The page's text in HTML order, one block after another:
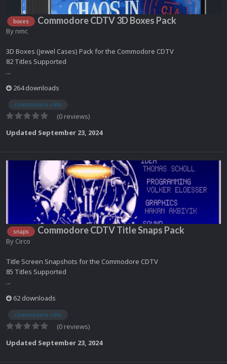
boxes Commodore CDTV 3D Boxes Pack
By nmc
3D Boxes (Jewel Cases) Pack for the Commodore CDTV
82 Titles Supported
...
264 downloads
commodore cdtv
(0 reviews)
Updated September 23, 2024
snaps Commodore CDTV Title Snaps Pack
By Circo
Title Screen Snapshots for the Commodore CDTV
85 Titles Supported
...
62 downloads
commodore cdtv
(0 reviews)
Updated September 23, 2024